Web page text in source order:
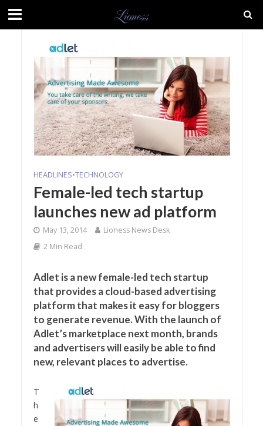
HEADLINES•TECHNOLOGY
Female-led tech startup
launches new ad platform
May 13, 2014
Lioness News Desk
2 Min Read
Adlet is a new female-led tech startup
that provides a cloud-based advertising
platform that makes it easy for bloggers
to generate revenue. With the launch of
Adlet’s marketplace next month, brands
and advertisers will easily be able to find
new, relevant places to advertise.
T
h
e